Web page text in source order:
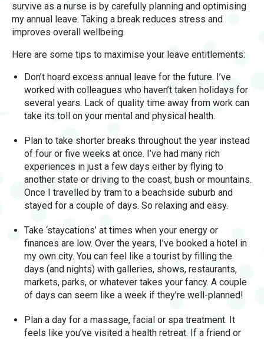
survive as a nurse is by carefully planning and optimising
my annual leave. Taking a break reduces stress and
improves overall wellbeing.
Here are some tips to maximise your leave entitlements:
Don’t hoard excess annual leave for the future. I’ve
worked with colleagues who haven’t taken holidays for
several years. Lack of quality time away from work can
take its toll on your mental and physical health.
Plan to take shorter breaks throughout the year instead
of four or five weeks at once. I’ve had many rich
experiences in just a few days either by flying to
another state or driving to the coast, bush or mountains.
Once I travelled by tram to a beachside suburb and
stayed for a couple of days. So relaxing and easy.
Take ‘staycations’ at times when your energy or
finances are low. Over the years, I’ve booked a hotel in
my own city. You can feel like a tourist by filling the
days (and nights) with galleries, shows, restaurants,
markets, parks, or whatever takes your fancy. A couple
of days can seem like a week if they’re well-planned!
Plan a day for a massage, facial or spa treatment. It
feels like you’ve visited a health retreat. If a friend or